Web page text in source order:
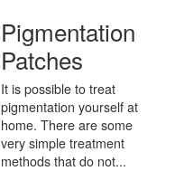
Pigmentation
Patches
It is possible to treat
pigmentation yourself at
home. There are some
very simple treatment
methods that do not...